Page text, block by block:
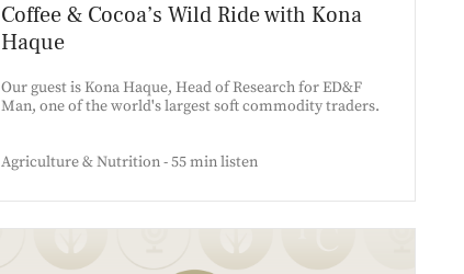
Coffee & Cocoa’s Wild Ride with Kona
Haque
Our guest is Kona Haque, Head of Research for ED&F
Man, one of the world's largest soft commodity traders.
Agriculture & Nutrition - 55 min listen